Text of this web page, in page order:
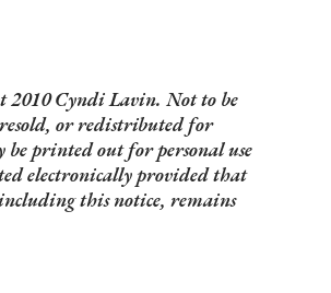
Cyndi Lavin. Not to be
or redistributed for
printed out for personal use
electronically provided that
this notice, remains